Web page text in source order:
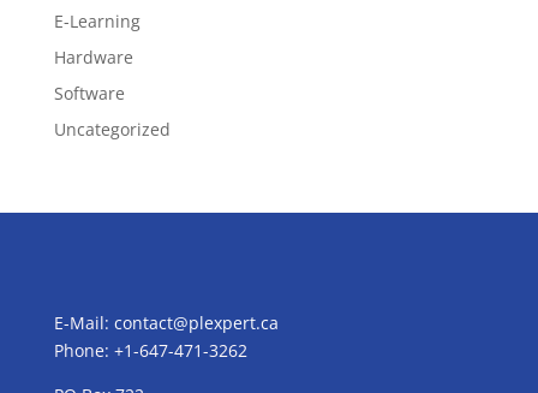
E-Learning
Hardware
Software
Uncategorized
E-Mail: contact@plexpert.ca
Phone: +1-647-471-3262